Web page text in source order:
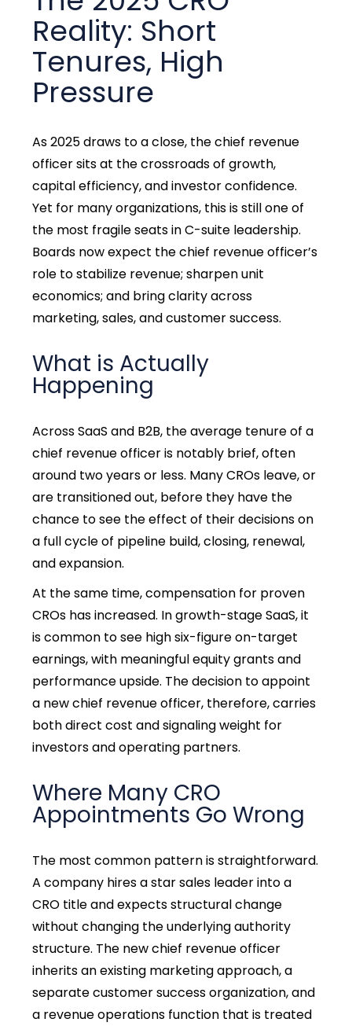
Reality: Short
Tenures, High
Pressure
As 2025 draws to a close, the chief revenue
officer sits at the crossroads of growth,
capital efficiency, and investor confidence.
Yet for many organizations, this is still one of
the most fragile seats in C-suite leadership.
Boards now expect the chief revenue officer’s
role to stabilize revenue; sharpen unit
economics; and bring clarity across
marketing, sales, and customer success.
What is Actually
Happening
Across SaaS and B2B, the average tenure of a
chief revenue officer is notably brief, often
around two years or less. Many CROs leave, or
are transitioned out, before they have the
chance to see the effect of their decisions on
a full cycle of pipeline build, closing, renewal,
and expansion.
At the same time, compensation for proven
CROs has increased. In growth-stage SaaS, it
is common to see high six-figure on-target
earnings, with meaningful equity grants and
performance upside. The decision to appoint
a new chief revenue officer, therefore, carries
both direct cost and signaling weight for
investors and operating partners.
Where Many CRO
Appointments Go Wrong
The most common pattern is straightforward.
A company hires a star sales leader into a
CRO title and expects structural change
without changing the underlying authority
structure. The new chief revenue officer
inherits an existing marketing approach, a
separate customer success organization, and
a revenue operations function that is treated